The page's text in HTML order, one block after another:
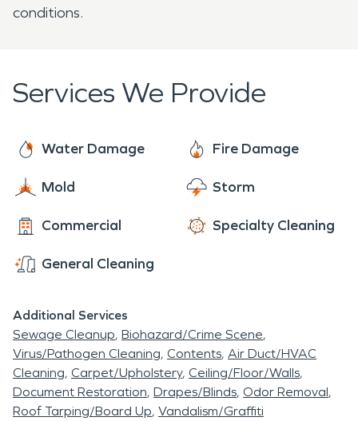
conditions.
Services We Provide
Water Damage Fire Damage
Mold Storm
Commercial Specialty Cleaning
General Cleaning
Additional Services
Sewage Cleanup Biohazard/Crime Scene
Virus/Pathogen Cleaning Contents Air Duct/HVAC
Cleaning Carpet/Upholstery Ceiling/Floor/Walls
Document Restoration Drapes/Blinds Odor Removal
Roof Tarping/Board Up Vandalism/Graffiti